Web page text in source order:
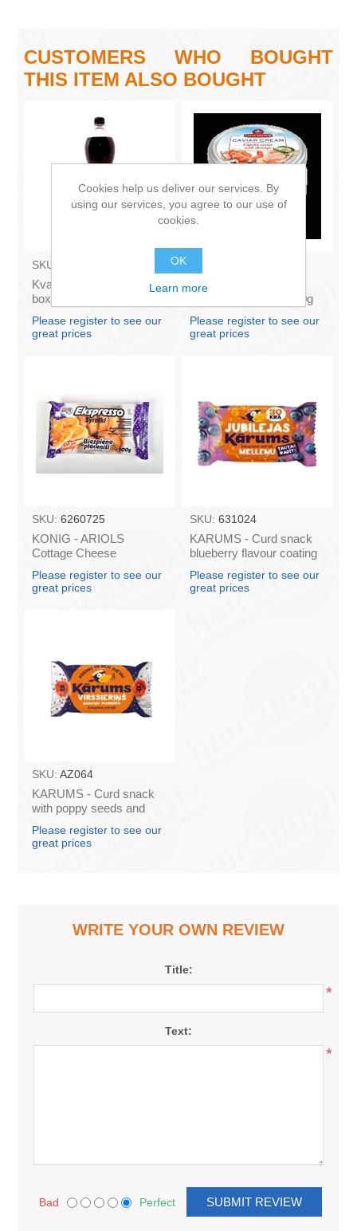
CUSTOMERS WHO BOUGHT
THIS ITEM ALSO BOUGHT
SKU:
Kvass SENCU 1.5L (in
box 6)
Please register to see our
great prices
AVI - Delicacy capelin
caviar with shrimp 180g
Please register to see our
great prices
SKU: 6260725
KONIG - ARIOLS
Cottage Cheese
Pancakes "Ekspresso"
500g (box*14)
Please register to see our
great prices
SKU: 631024
KARUMS - Curd snack
blueberry flavour coating
45g (in box 40)
Please register to see our
great prices
SKU: AZ064
KARUMS - Curd snack
with poppy seeds and
box 40)
Please register to see our
great prices
WRITE YOUR OWN REVIEW
Title:
*
Text:
*
Bad Perfect
Cookies help us deliver our services. By
using our services, you agree to our use of
cookies.
OK
Learn more